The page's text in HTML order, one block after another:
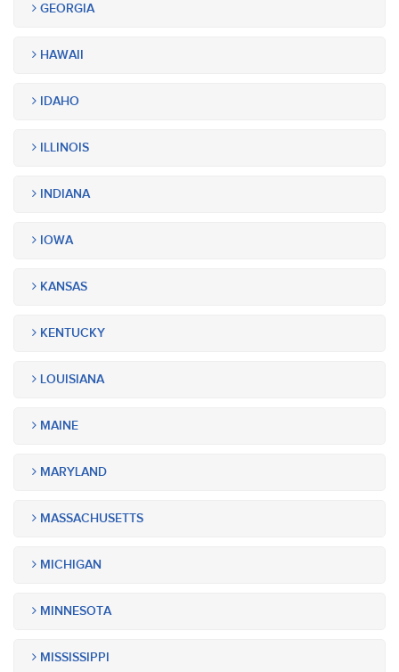
GEORGIA
HAWAII
IDAHO
ILLINOIS
INDIANA
IOWA
KANSAS
KENTUCKY
LOUISIANA
MAINE
MARYLAND
MASSACHUSETTS
MICHIGAN
MINNESOTA
MISSISSIPPI